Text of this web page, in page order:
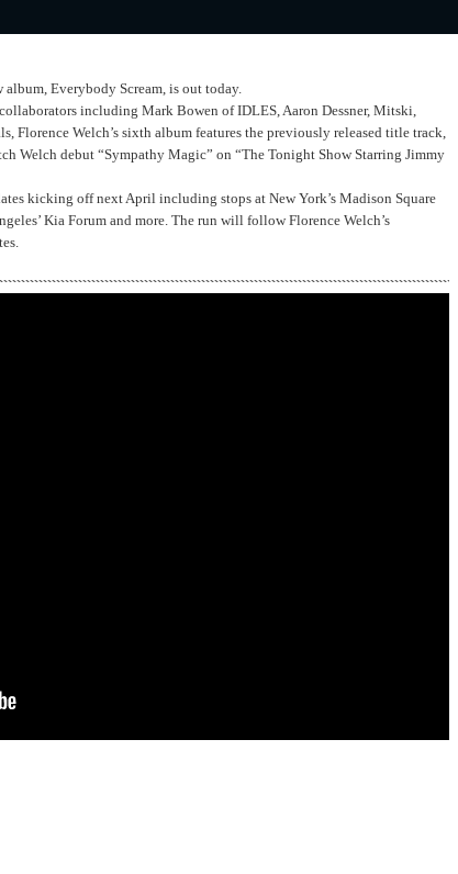
Everybody Scream, is out today.
including Mark Bowen of IDLES, Aaron Dessner, Mitski,
Florence Welch’s sixth album features the previously released title track,
Welch debut “Sympathy Magic” on “The Tonight Show Starring Jimmy
kicking off next April including stops at New York’s Madison Square
Kia Forum and more. The run will follow Florence Welch’s